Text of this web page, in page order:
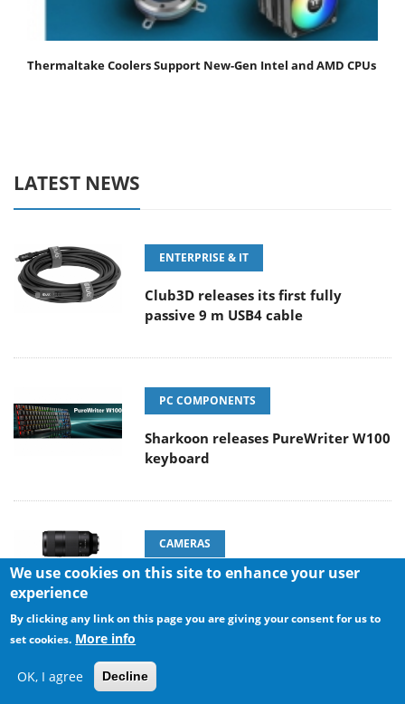
Thermaltake Coolers Support New-Gen Intel and AMD CPUs
LATEST NEWS
ENTERPRISE & IT
Club3D releases its first fully
passive 9 m USB4 cable
PC COMPONENTS
Sharkoon releases PureWriter W100
keyboard
CAMERAS
Sony Launches ‘FE 100-400MM F5.6-8
We use cookies on this site to enhance your user
experience
By clicking any link on this page you are giving your consent for us to
set cookies. More info
OK, I agree Decline